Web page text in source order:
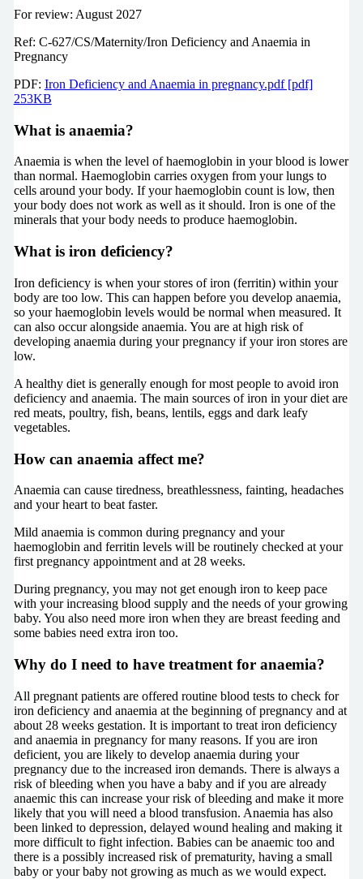
For review: August 2027
Ref: C-627/CS/Maternity/Iron Deficiency and Anaemia in
Pregnancy
PDF: Iron Deficiency and Anaemia in pregnancy.pdf [pdf]
253KB
What is anaemia?
Anaemia is when the level of haemoglobin in your blood is lower
than normal. Haemoglobin carries oxygen from your lungs to
cells around your body. If your haemoglobin count is low, then
your body does not work as well as it should. Iron is one of the
minerals that your body needs to produce haemoglobin.
What is iron deficiency?
Iron deficiency is when your stores of iron (ferritin) within your
body are too low. This can happen before you develop anaemia,
so your haemoglobin levels would be normal when measured. It
can also occur alongside anaemia. You are at high risk of
developing anaemia during your pregnancy if your iron stores are
low.
A healthy diet is generally enough for most people to avoid iron
deficiency and anaemia. The main sources of iron in your diet are
red meats, poultry, fish, beans, lentils, eggs and dark leafy
vegetables.
How can anaemia affect me?
Anaemia can cause tiredness, breathlessness, fainting, headaches
and your heart to beat faster.
Mild anaemia is common during pregnancy and your
haemoglobin and ferritin levels will be routinely checked at your
first pregnancy appointment and at 28 weeks.
During pregnancy, you may not get enough iron to keep pace
with your increasing blood supply and the needs of your growing
baby. You also need more iron when they are breast feeding and
some babies need extra iron too.
Why do I need to have treatment for anaemia?
All pregnant patients are offered routine blood tests to check for
iron deficiency and anaemia at the beginning of pregnancy and at
about 28 weeks gestation. It is important to treat iron deficiency
and anaemia in pregnancy for many reasons. If you are iron
deficient, you are likely to develop anaemia during your
pregnancy due to the increased iron demands. There is always a
risk of bleeding when you have a baby and if you are already
anaemic this can increase your risk of bleeding and make it more
likely that you will need a blood transfusion. Anaemia has also
been linked to depression, delayed wound healing and making it
more difficult to fight infection. Babies can be anaemic too and
there is a possibly increased risk of prematurity, having a small
baby or your baby not growing as much as we would expect.